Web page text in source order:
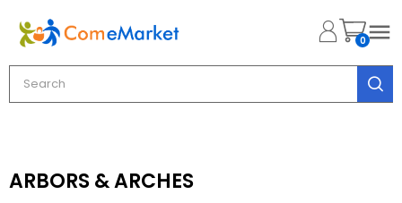
0
ARBORS & ARCHES